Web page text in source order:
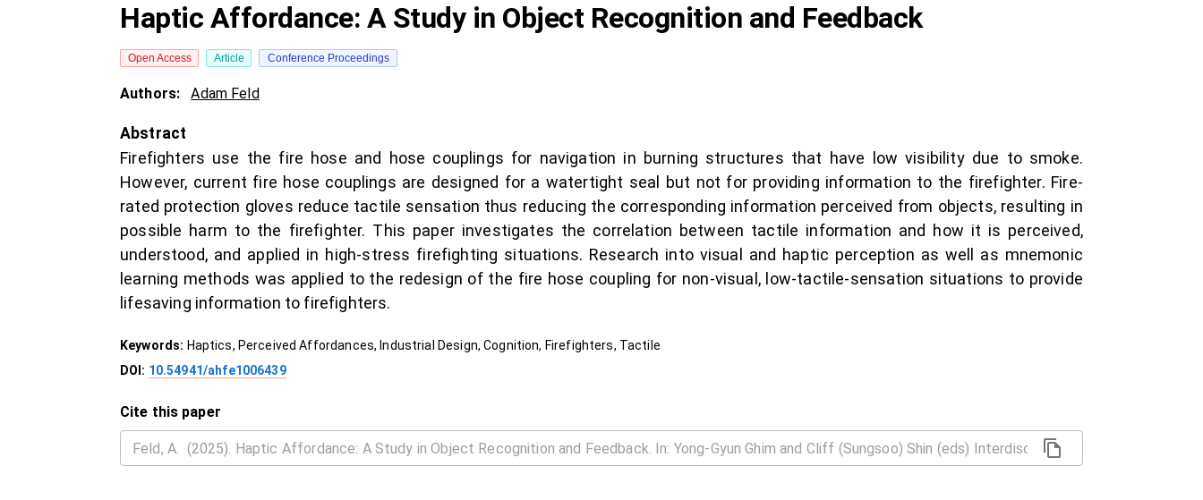
Haptic Affordance: A Study in Object Recognition and Feedback
Open Access Article Conference Proceedings
Authors: Adam Feld
Abstract
Firefighters use the fire hose and hose couplings for navigation in burning structures that have low visibility due to smoke.
However, current fire hose couplings are designed for a watertight seal but not for providing information to the firefighter. Fire-
rated protection gloves reduce tactile sensation thus reducing the corresponding information perceived from objects, resulting in
possible harm to the firefighter. This paper investigates the correlation between tactile information and how it is perceived,
understood, and applied in high-stress firefighting situations. Research into visual and haptic perception as well as mnemonic
learning methods was applied to the redesign of the fire hose coupling for non-visual, low-tactile-sensation situations to provide
lifesaving information to firefighters.
Keywords: Haptics, Perceived Affordances, Industrial Design, Cognition, Firefighters, Tactile
DOI: 10.54941/ahfe1006439
Cite this paper